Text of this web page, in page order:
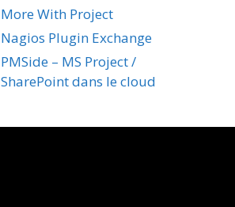
More With Project
Nagios Plugin Exchange
PMSide – MS Project /
SharePoint dans le cloud